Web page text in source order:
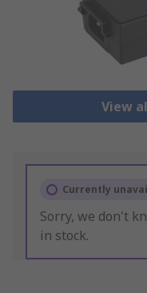
View
Currently
Sorry, we don't
in stock.